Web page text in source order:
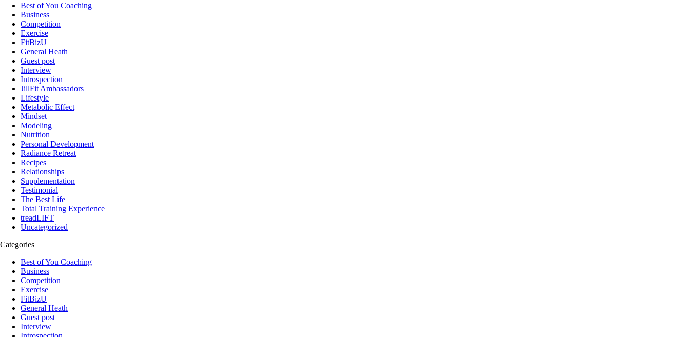
Best of You Coaching
Business
Competition
Exercise
FitBizU
General Heath
Guest post
Interview
Introspection
JillFit Ambassadors
Lifestyle
Metabolic Effect
Mindset
Modeling
Nutrition
Personal Development
Radiance Retreat
Recipes
Relationships
Supplementation
Testimonial
The Best Life
Total Training Experience
treadLIFT
Uncategorized
Categories
Best of You Coaching
Business
Competition
Exercise
FitBizU
General Heath
Guest post
Interview